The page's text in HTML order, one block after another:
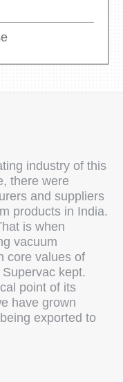
industry of this
there were
and suppliers
products in India.
is when
vacuum
core values of
kept.
point of its
have grown
exported to